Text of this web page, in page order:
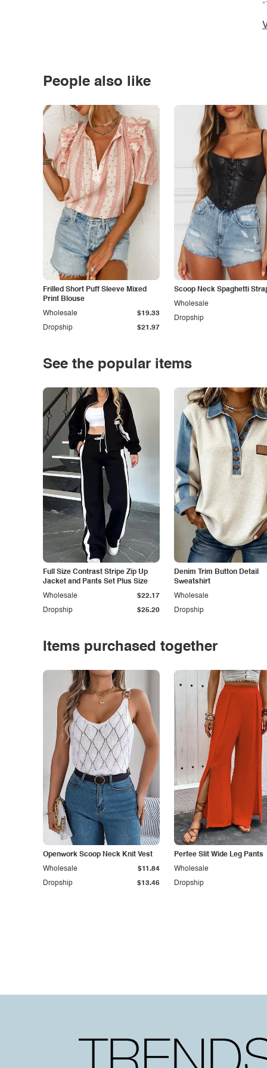
People also like
Frilled Short Puff Sleeve Mixed
Print Blouse
Dropship $21.97
Wholesale $19.33
Scoop Neck Spaghetti
Dropship
Wholesale
See the popular items
Full Size Contrast Stripe Zip Up
Jacket and Pants Set Plus Size
Dropship $25.20
Wholesale $22.17
Denim Trim Button Detail
Sweatshirt
Dropship
Wholesale
Items purchased together
Openwork Scoop Neck Knit Vest
Dropship $13.46
Wholesale $11.84
Perfee Slit Wide Leg Pants
Dropship
Wholesale